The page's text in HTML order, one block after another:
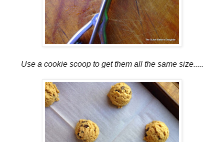
Use a cookie scoop to get them all the same size.....